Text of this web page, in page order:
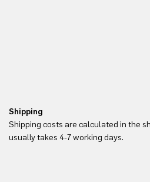
Shipping
Shipping costs are calculated in the
usually takes 4-7 working days.